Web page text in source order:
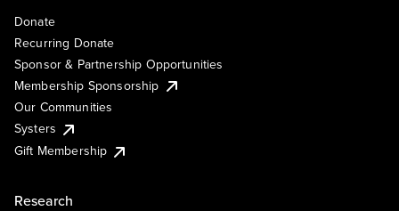
Donate
Recurring Donate
Sponsor & Partnership Opportunities
Membership Sponsorship
Our Communities
Systers
Gift Membership
Research